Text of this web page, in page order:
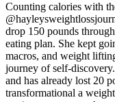
Counting calories with
drop 150 pounds
eating plan. She kept
macros, and weight
journey of self-
and has already lost 20
transformational a